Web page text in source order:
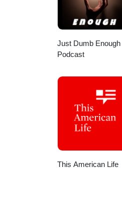
Just Dumb Enough
Podcast
This American Life